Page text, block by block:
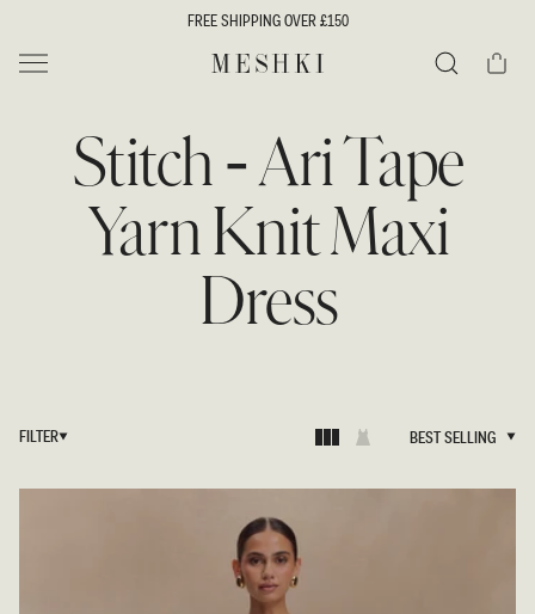
FREE SHIPPING OVER £150
MESHKI UK Cart
Stitch - Ari Tape
Yarn Knit Maxi
Dress
FILTER
BEST SELLING